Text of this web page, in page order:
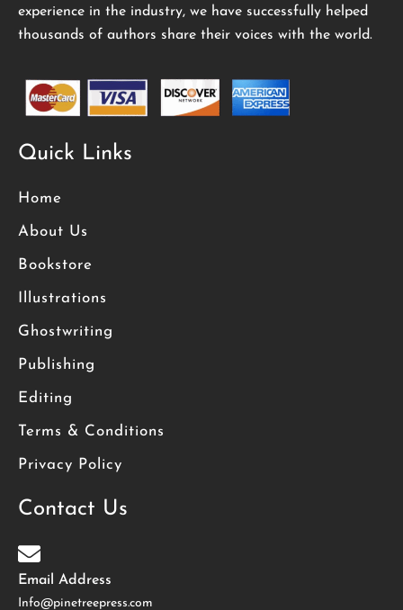
experience in the industry, we have successfully helped
thousands of authors share their voices with the world.
Quick Links
Home
About Us
Bookstore
Illustrations
Ghostwriting
Publishing
Editing
Terms & Conditions
Privacy Policy
Contact Us
Email Address
Info@pinetreepress.com